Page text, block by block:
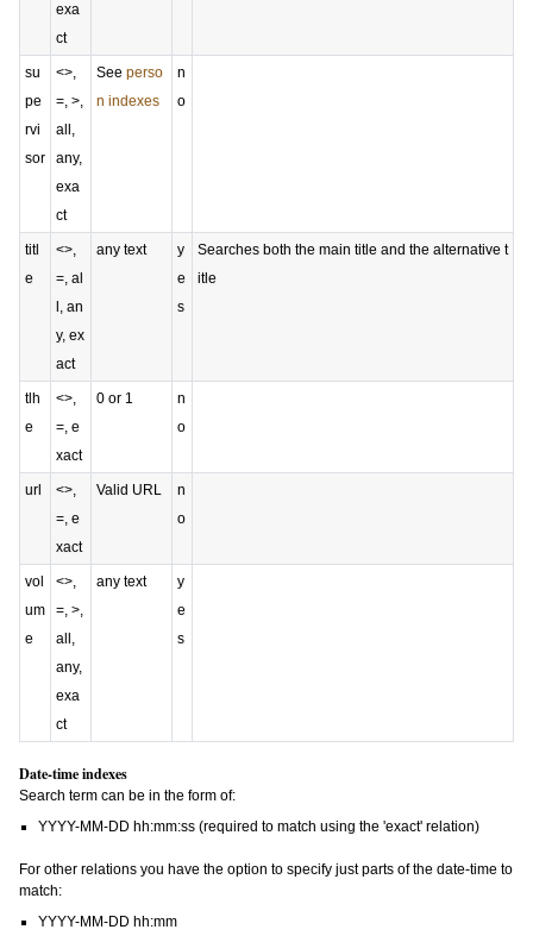
exa
ct
su
pe
rvi
sor
<>,
=, >,
all,
any,
exa
ct
See perso
n indexes
n
o
titl
e
<>,
=, al
l, an
y, ex
act
any text
y
e
s
Searches both the main title and the alternative t
itle
tlh
e
<>,
=, e
xact
0 or 1
n
o
url
<>,
=, e
xact
Valid URL
n
o
vol
um
e
<>,
=, >,
all,
any,
exa
ct
any text
y
e
s
Date-time indexes
Search term can be in the form of:
YYYY-MM-DD hh:mm:ss (required to match using the 'exact' relation)
For other relations you have the option to specify just parts of the date-time to
match:
YYYY-MM-DD hh:mm